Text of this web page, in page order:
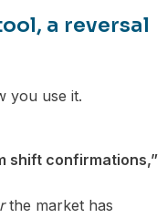
a reversal
you use it.
shift confirmations,”
the market has